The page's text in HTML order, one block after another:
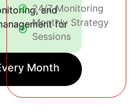
and
for
Month
24/7 Monitoring
Monthly Strategy
Sessions